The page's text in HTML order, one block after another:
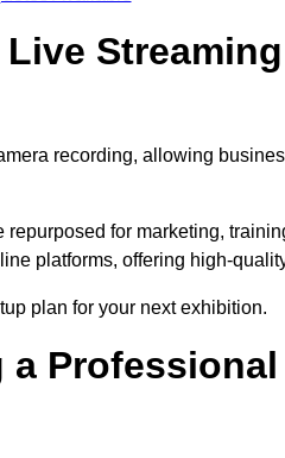
recording, allowing
for marketing,
platforms, offering high-
plan for your next exhibition.
Professional